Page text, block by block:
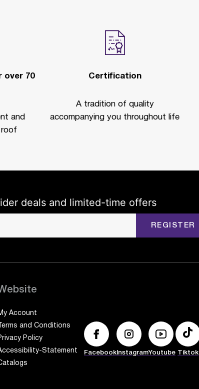
over 70
and
roof
Certification
A tradition of quality
accompanying you throughout life
deals and limited-time offers
REGISTER
Account
Terms and Conditions
Policy
Statement
Facebook InstagramYoutube Tiktok